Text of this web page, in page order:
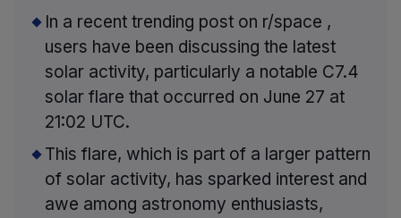
In a recent trending post on r/space ,
users have been discussing the latest
solar activity, particularly a notable C7.4
solar flare that occurred on June 27 at
21:02 UTC.
This flare, which is part of a larger pattern
of solar activity, has sparked interest and
awe among astronomy enthusiasts,